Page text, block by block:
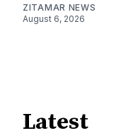
ZITAMAR NEWS
August 6, 2026
Latest